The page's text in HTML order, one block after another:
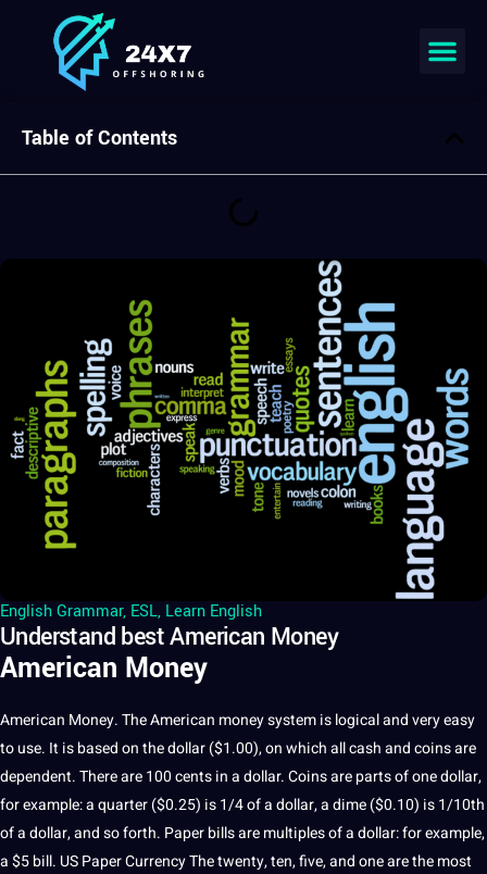
English Grammar, ESL, Learn English
Understand best American Money
American Money
American Money. TheAmerican money systemis logical and very easy
to use. It is based on the dollar ($1.00), on which all cash and coins are
dependent. There are 100 cents in a dollar. Coins are parts of one dollar,
for example: a quarter ($0.25) is 1/4 of a dollar, a dime ($0.10) is 1/10th
of a dollar, and so forth. Paper bills are multiples of a dollar: for example,
a $5 bill. US Paper Currency The twenty, ten, five, and one are the most
Table of Contents